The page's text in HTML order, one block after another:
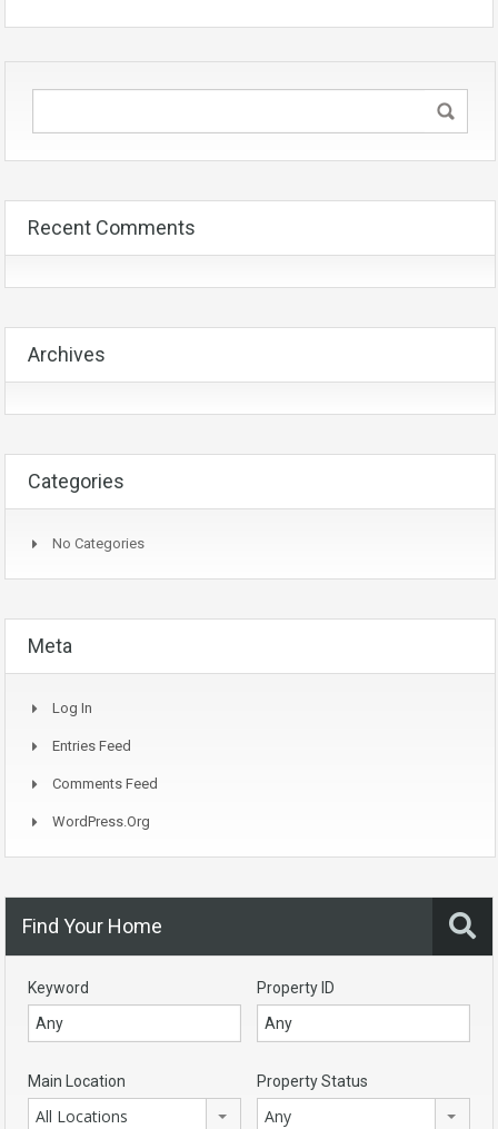
Recent Comments
Archives
Categories
No Categories
Meta
Log In
Entries Feed
Comments Feed
WordPress.org
Find Your Home
Keyword Property ID
Main Location
All Locations
Property Status
Any